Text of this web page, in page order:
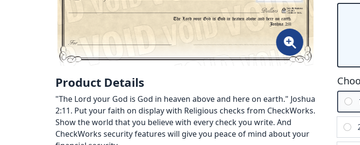
Product Details
"The Lord your God is God in heaven above and here on earth." Joshua
2:11. Put your faith on display with Religious checks from CheckWorks.
Show the world that you believe with every check you write. And
CheckWorks security features will give you peace of mind about your